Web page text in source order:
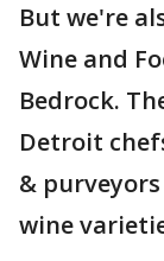
But we're
Wine and
Bedrock.
Detroit
&
wine